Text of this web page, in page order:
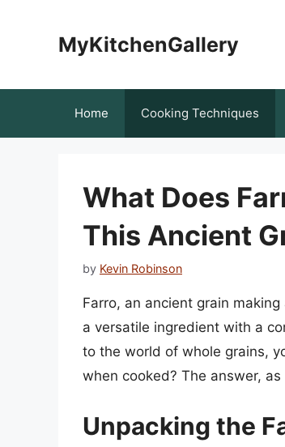
MyKitchenGallery
Home Cooking Techniques
What Does
This Ancient
by Kevin Robinson
Farro, an ancient grain
a versatile ingredient with a
to the world of whole grains,
when cooked? The answer,
Unpacking the